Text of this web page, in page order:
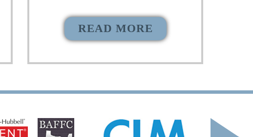
READ MORE